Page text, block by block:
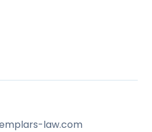
law.com